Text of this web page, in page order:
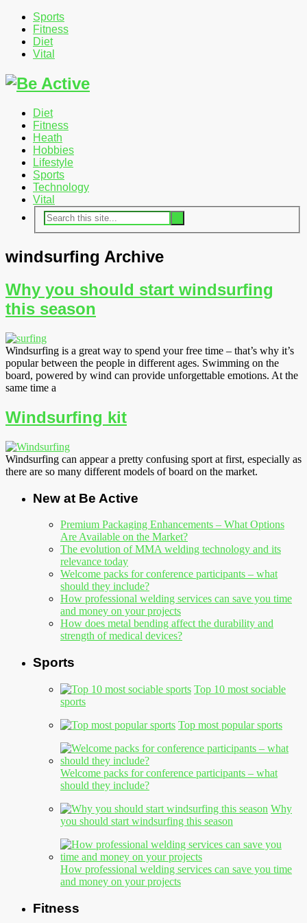
Sports
Fitness
Diet
Vital
Diet
Fitness
Heath
Hobbies
Lifestyle
Sports
Technology
Vital
windsurfing Archive
Why you should start windsurfing
this season
Windsurfing is a great way to spend your free time – that’s why it’s
popular between the people in different ages. Swimming on the
board, powered by wind can provide unforgettable emotions. At the
same time a
Windsurfing kit
Windsurfing can appear a pretty confusing sport at first, especially as
there are so many different models of board on the market.
New at Be Active
Premium Packaging Enhancements – What Options
Are Available on the Market?
The evolution of MMA welding technology and its
relevance today
Welcome packs for conference participants – what
should they include?
How professional welding services can save you time
and money on your projects
How does metal bending affect the durability and
strength of medical devices?
Sports
Top 10 most sociable
sports
Top most popular sports
Welcome packs for conference participants – what
should they include?
Why
you should start windsurfing this season
How professional welding services can save you time
and money on your projects
Fitness